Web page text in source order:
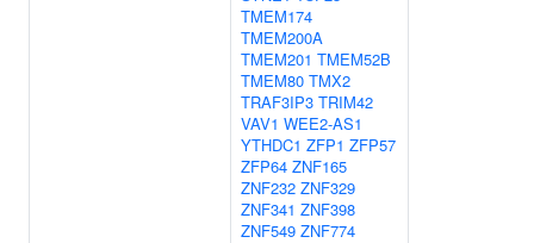
TMEM174
TMEM200A
TMEM201 TMEM52B
TMEM80 TMX2
TRAF3IP3 TRIM42
VAV1 WEE2-AS1
YTHDC1 ZFP1 ZFP57
ZFP64 ZNF165
ZNF232 ZNF329
ZNF341 ZNF398
ZNF549 ZNF774